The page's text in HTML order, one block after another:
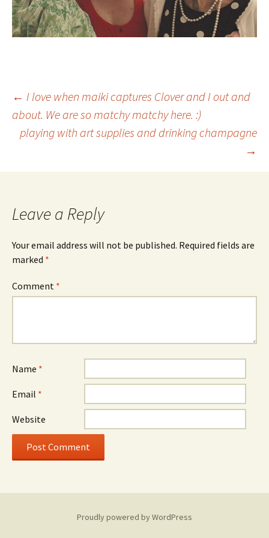
Post
navigation
← I love when maiki captures Clover and I out and
about. We are so matchy matchy here. :)
playing with art supplies and drinking champagne
→
Leave a Reply
Your email address will not be published. Required fields are
marked *
Comment *
Name *
Email *
Website
Proudly powered by WordPress